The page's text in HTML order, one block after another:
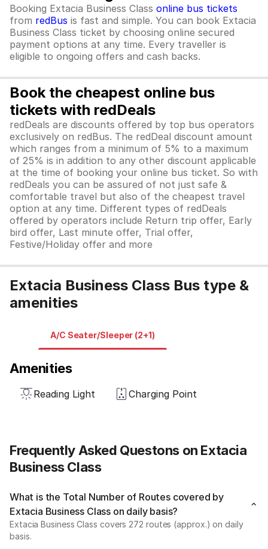
Booking Extacia Business Class online bus tickets
from redBus is fast and simple. You can book Extacia
Business Class ticket by choosing online secured
payment options at any time. Every traveller is
eligible to ongoing offers and cash backs.
Book the cheapest online bus
tickets with redDeals
redDeals are discounts offered by top bus operators
exclusively on redBus. The redDeal discount amount
which ranges from a minimum of 5% to a maximum
of 25% is in addition to any other discount applicable
at the time of booking your online bus ticket. So with
redDeals you can be assured of not just safe &
comfortable travel but also of the cheapest travel
option at any time. Different types of redDeals
offered by operators include Return trip offer, Early
bird offer, Last minute offer, Trial offer,
Festive/Holiday offer and more
Extacia Business Class Bus type &
amenities
A/C Seater/Sleeper (2+1)
Amenities
Reading Light Charging Point
Frequently Asked Questons on Extacia
Business Class
What is the Total Number of Routes covered by
Extacia Business Class on daily basis?
Extacia Business Class covers 272 routes (approx.) on daily
basis.